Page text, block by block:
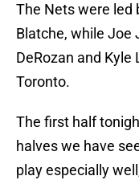
The Nets were led
Blatche, while Joe
DeRozan and
Toronto.
The first half
halves we have
play especially